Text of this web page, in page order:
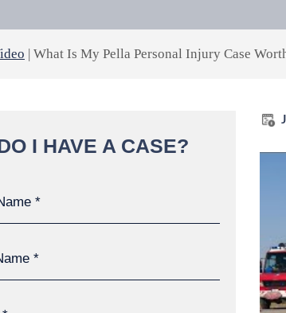
What Is My Pella Personal Injury Case
I HAVE A CASE?